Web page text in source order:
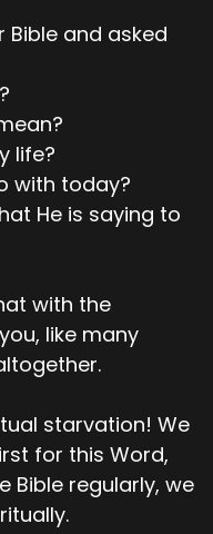
when she gave
Lord's help, I
birth to his
When they grew
Cain
Bible and asked
life?
with today?
He is saying to
with the
like many
starvation! We
for this Word,
Bible regularly, we